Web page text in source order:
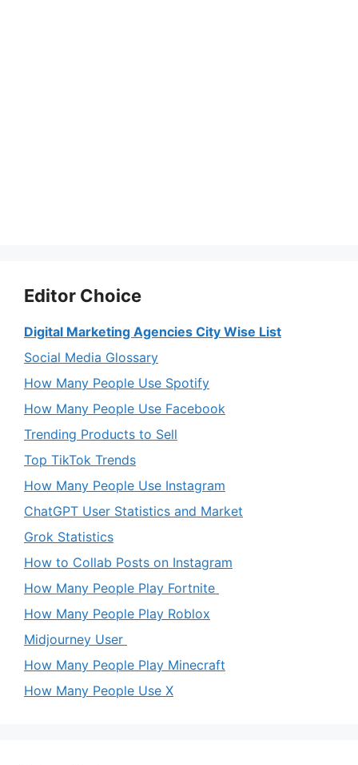
Editor Choice
Digital Marketing Agencies City Wise List
Social Media Glossary
How Many People Use Spotify
How Many People Use Facebook
Trending Products to Sell
Top TikTok Trends
How Many People Use Instagram
ChatGPT User Statistics and Market
Grok Statistics
How to Collab Posts on Instagram
How Many People Play Fortnite
How Many People Play Roblox
Midjourney User
How Many People Play Minecraft
How Many People Use X